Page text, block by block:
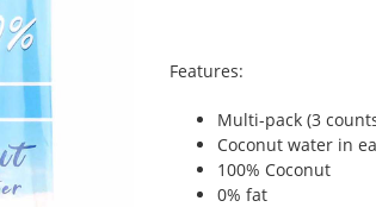
Features:
Multi-pack (3
Coconut water in
100% Coconut
0% fat